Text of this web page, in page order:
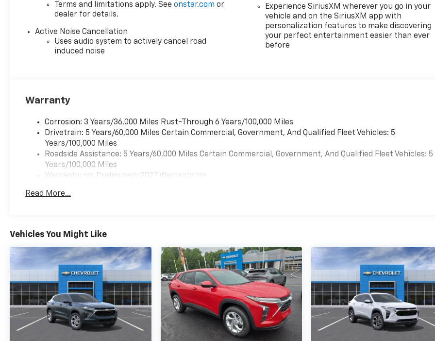
for even a greater selection.Dealer Disclosure: Government
Taxes and and Fees are additional to the sale price. A
Dealer Documentary fee of $490 is included in this price.
Terms and limitations apply. Seeonstar.com or
dealer for details.
Active Noise Cancellation
Uses audio system to actively cancel road
induced noise
Experience SiriusXM wherever you go in your
vehicle and on the SiriusXM app with
personalization features to make discovering
your perfect entertainment easier than ever
before
Warranty
Corrosion: 3 Years/36,000 Miles Rust-Through 6 Years/100,000 Miles
Drivetrain: 5 Years/60,000 Miles Certain Commercial, Government, And Qualified Fleet Vehicles: 5
Years/100,000 Miles
Roadside Assistance: 5 Years/60,000 Miles Certain Commercial, Government, And Qualified Fleet Vehicles: 5
Years/100,000 Miles
Warranty: <<< Preliminary 2027 Warranty >>>
Maintenance: First Visit: 12 Months/12,000 Miles
Read More...
Vehicles You Might Like